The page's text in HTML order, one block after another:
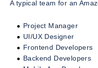
A typical team for an
Project Manager
UI/UX Designer
Frontend Developers
Backend Developers